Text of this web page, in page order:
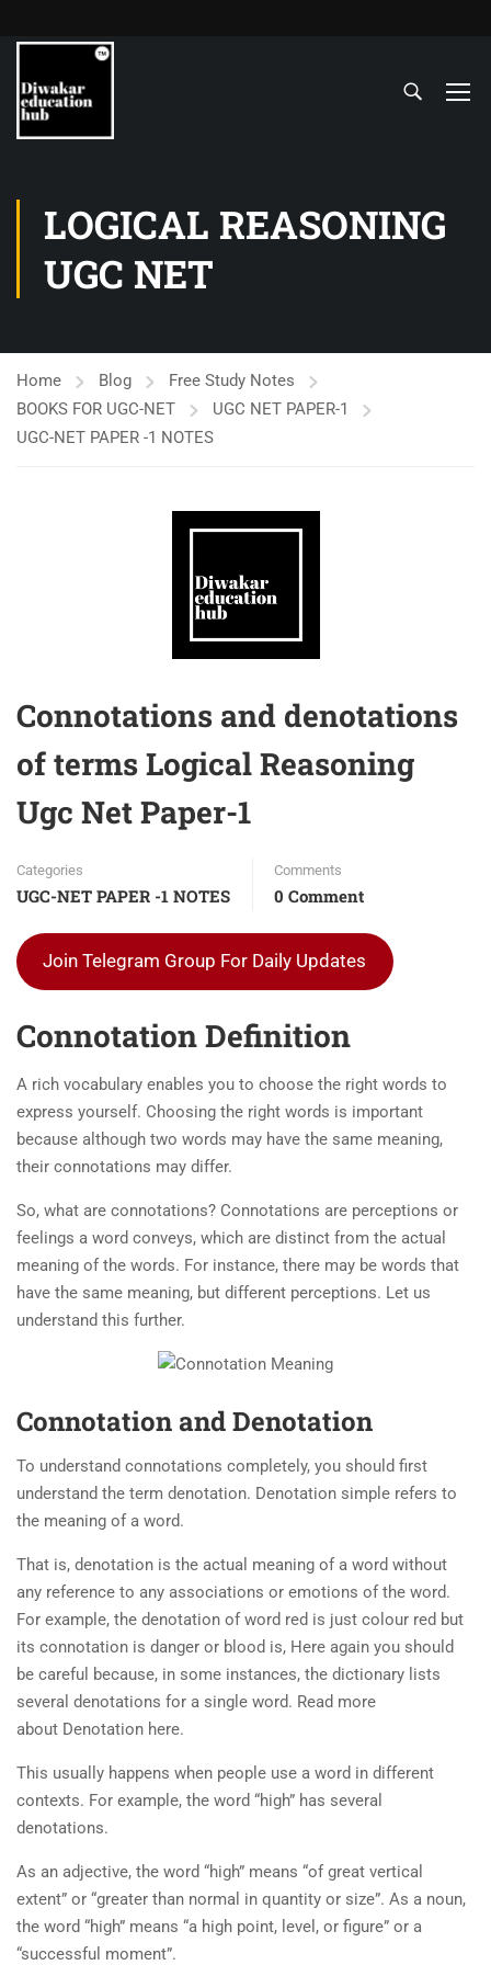
LOGICAL REASONING
UGC NET
Home Blog
Free Study Notes
BOOKS FOR UGC-NET
UGC NET PAPER-1
UGC-NET PAPER -1 NOTES
Connotations and denotations
of terms Logical Reasoning
Ugc Net Paper-1
Categories
UGC-NET PAPER -1 NOTES
Comments
0 Comment
Join Telegram Group For Daily Updates
Connotation Definition
A rich vocabulary enables you to choose the right words to
express yourself. Choosing the right words is important
because although two words may have the same meaning,
their connotations may differ.
So, what are connotations? Connotations are perceptions or
feelings a word conveys, which are distinct from the actual
meaning of the words. For instance, there may be words that
have the same meaning, but different perceptions. Let us
understand this further.
Connotation and Denotation
To understand connotations completely, you should first
understand the term denotation. Denotation simple refers to
the meaning of a word.
That is, denotation is the actual meaning of a word without
any reference to any associations or emotions of the word.
For example, the denotation of word red is just colour red but
its connotation is danger or blood is, Here again you should
be careful because, in some instances, the dictionary lists
several denotations for a single word. Read more
about Denotation here.
This usually happens when people use a word in different
contexts. For example, the word “high” has several
denotations.
As an adjective, the word “high” means “of great vertical
extent” or “greater than normal in quantity or size”. As a noun,
the word “high” means “a high point, level, or figure” or a
“successful moment”.